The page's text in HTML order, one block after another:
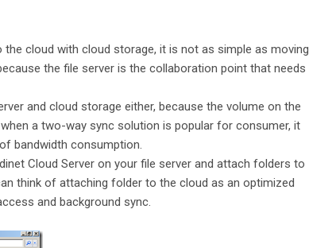
cloud with cloud storage, it is not as simple as moving
the file server is the collaboration point that needs
and cloud storage either, because the volume on the
a two-way sync solution is popular for consumer, it
bandwidth consumption.
Cloud Server on your file server and attach folders to
think of attaching folder to the cloud as an optimized
and background sync.